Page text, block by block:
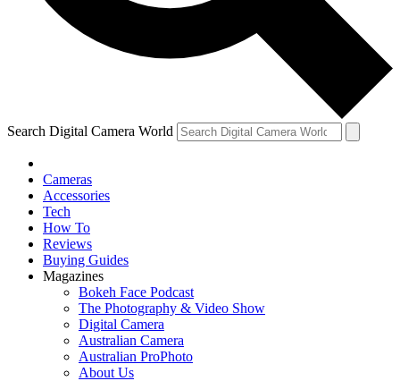
Search Digital Camera World
Cameras
Accessories
Tech
How To
Reviews
Buying Guides
Magazines
Bokeh Face Podcast
The Photography & Video Show
Digital Camera
Australian Camera
Australian ProPhoto
About Us